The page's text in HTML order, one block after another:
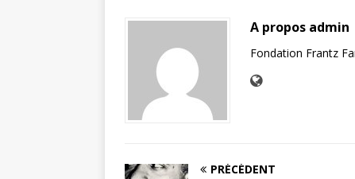
A propos admin
Fondation Frantz
PRÉCÉDENT